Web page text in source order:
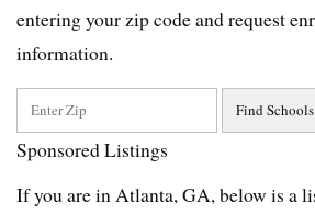
entering your zip code and request
information.
Sponsored Listings
If you are in Atlanta, GA, below is a